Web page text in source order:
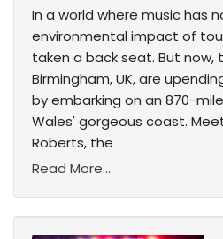
In a world where music has
environmental impact of
taken a back seat. But now,
Birmingham, UK, are
by embarking on an 870-
Wales' gorgeous coast.
Roberts, the
Read More...